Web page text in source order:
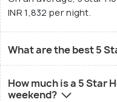
INR 1,832 per night.
What are the best 5
How much is a 5 Star
weekend?